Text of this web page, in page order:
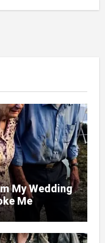
My Wedding
Me